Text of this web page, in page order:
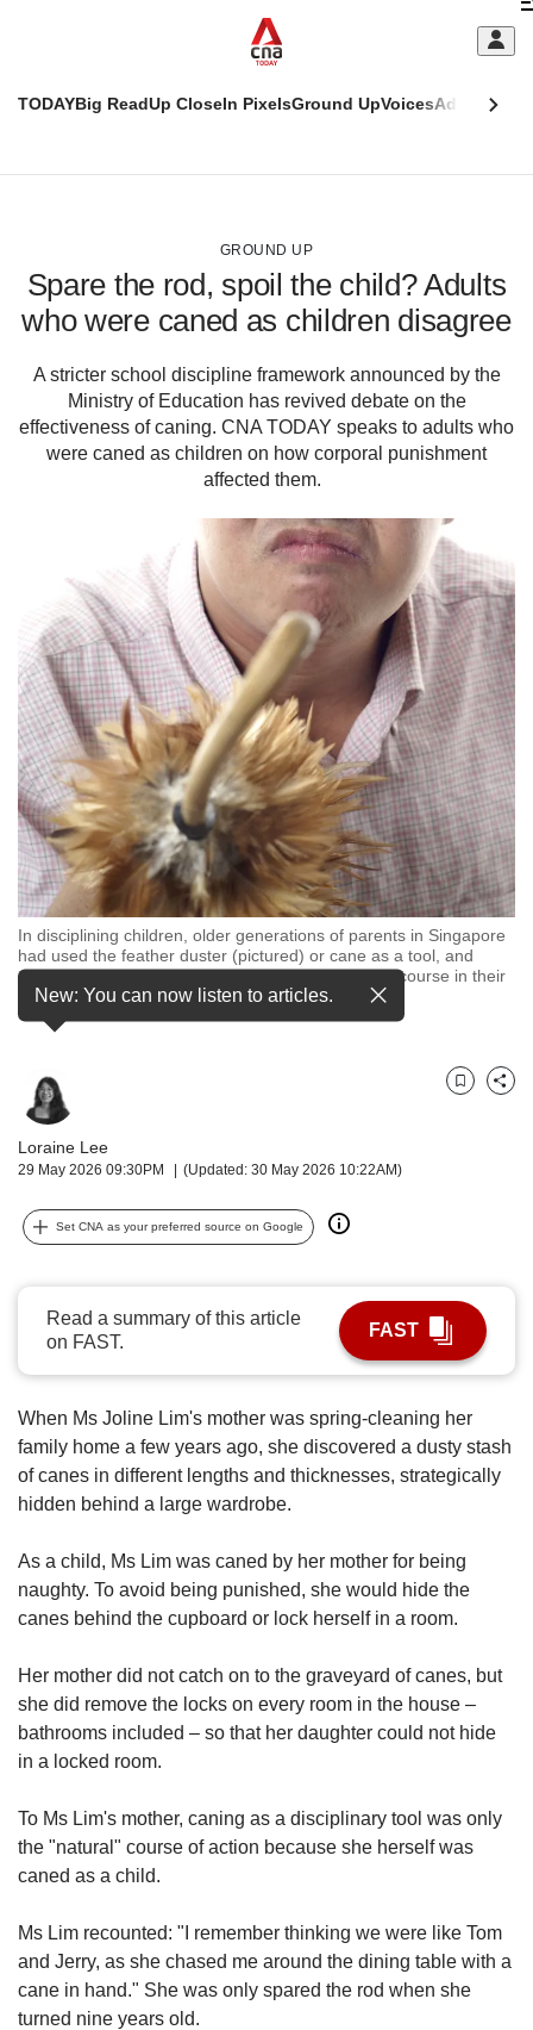
TODAYBig ReadUp CloseIn PixelsGround UpVoicesAdulting
GROUND UP
Spare the rod, spoil the child? Adults
who were caned as children disagree
A stricter school discipline framework announced by the
Ministry of Education has revived debate on the
effectiveness of caning. CNA TODAY speaks to adults who
were caned as children on how corporal punishment
affected them.
In disciplining children, older generations of parents in Singapore
had used the feather duster (pictured) or cane as a tool, and
adults remember such punishments as par for the course in their
childhood. (Photo: iStock)
New: You can now listen to articles.
Loraine Lee
29 May 2026 09:30PM (Updated: 30 May 2026 10:22AM)
BookmarkShare
Set CNA as your preferred source on Google
Read a summary of this article
on FAST.
FAST
When Ms Joline Lim's mother was spring-cleaning her
family home a few years ago, she discovered a dusty stash
of canes in different lengths and thicknesses, strategically
hidden behind a large wardrobe.
As a child, Ms Lim was caned by her mother for being
naughty. To avoid being punished, she would hide the
canes behind the cupboard or lock herself in a room.
Her mother did not catch on to the graveyard of canes, but
she did remove the locks on every room in the house –
bathrooms included – so that her daughter could not hide
in a locked room.
To Ms Lim's mother, caning as a disciplinary tool was only
the "natural" course of action because she herself was
caned as a child.
Ms Lim recounted: "I remember thinking we were like Tom
and Jerry, as she chased me around the dining table with a
cane in hand." She was only spared the rod when she
turned nine years old.
This
supported
know
it's
a
hassle
we
want
your
experience
with
CNA
to
be
fast,
secure
and
the
best
can
possibly
To
to
a
supported
browser
for
the
download
the
Upgraded
but
still
issues?
us